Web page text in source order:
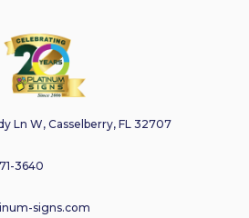
Ln W, Casselberry, FL 32707
3640
signs.com